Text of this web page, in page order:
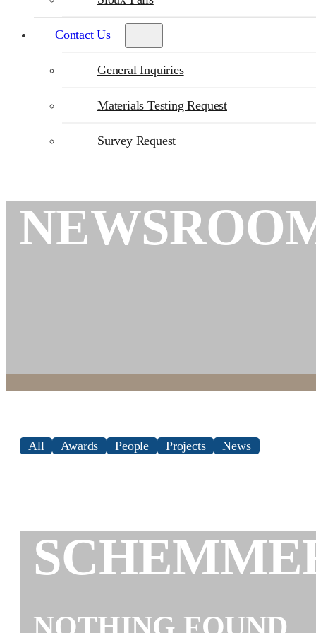
Contact Us
General Inquiries
Materials Testing Request
Survey Request
All Awards People Projects News
NOTHING FOUND